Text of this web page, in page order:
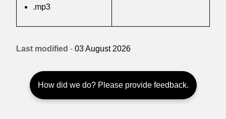
.mp3
Last modified - 03 August 2026
How did we do? Please provide feedback.